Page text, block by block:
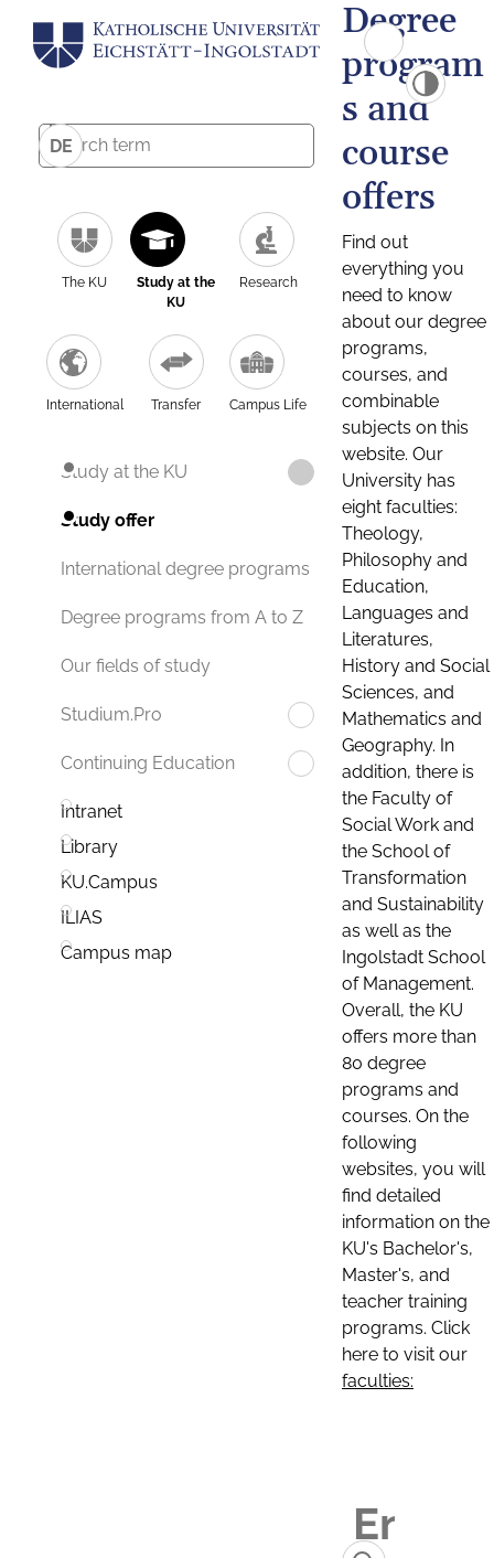
DE
The KU
Study at the
KU
Research
International Transfer Campus Life
Study at the KU
Study offer
International degree programs
Degree programs from A to Z
Our fields of study
Studium.Pro
Continuing Education
Intranet
Library
KU.Campus
ILIAS
Campus map
Degree
program
s and
course
offers
Find out
everything you
need to know
about our degree
programs,
courses, and
combinable
subjects on this
website. Our
University has
eight faculties:
Theology,
Philosophy and
Education,
Languages and
Literatures,
History and Social
Sciences, and
Mathematics and
Geography. In
addition, there is
the Faculty of
Social Work and
the School of
Transformation
and Sustainability
as well as the
Ingolstadt School
of Management.
Overall, the KU
offers more than
80 degree
programs and
courses. On the
following
websites, you will
find detailed
information on the
KU's Bachelor's,
Master's, and
teacher training
programs. Click
here to visit our
faculties: